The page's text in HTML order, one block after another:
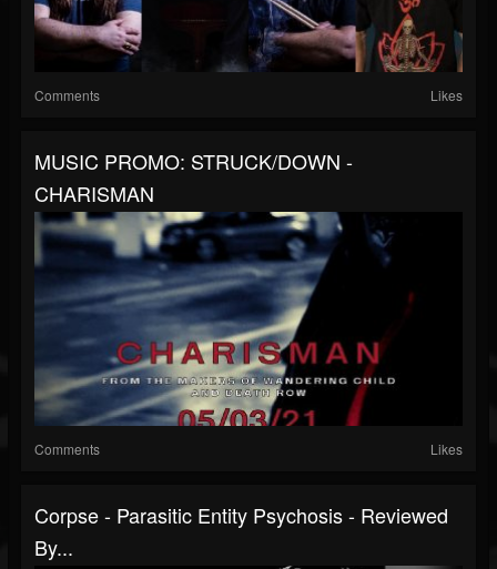
Comments Likes
MUSIC PROMO: STRUCK/DOWN -
CHARISMAN
Comments Likes
Corpse - Parasitic Entity Psychosis - Reviewed
By...